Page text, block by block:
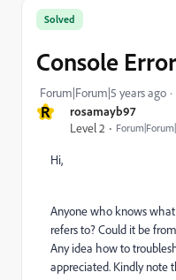
R
rosamayb97
Level 2
Solved
Console Error
Forum|Forum|5 years ago
Hi,
Anyone who knows
refers to? Could it be
Any idea how to
appreciated. Kindly note